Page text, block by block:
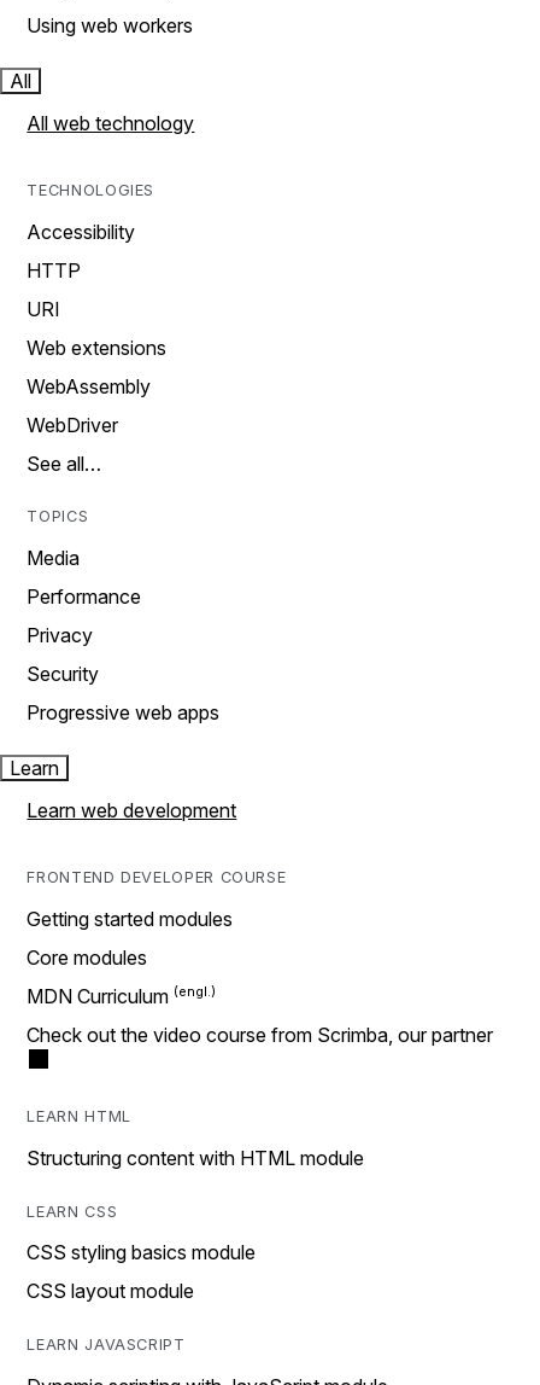
Using web workers
All
All web technology
TECHNOLOGIES
Accessibility
HTTP
URI
Web extensions
WebAssembly
WebDriver
See all…
TOPICS
Media
Performance
Privacy
Security
Progressive web apps
Learn
Learn web development
FRONTEND DEVELOPER COURSE
Getting started modules
Core modules
MDN Curriculum
Check out the video course from Scrimba, our partner
LEARN HTML
Structuring content with HTML module
LEARN CSS
CSS styling basics module
CSS layout module
LEARN JAVASCRIPT